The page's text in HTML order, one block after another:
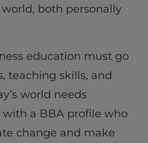
both personally
education must go
teaching skills, and
world needs
with a BBA profile who
change and make